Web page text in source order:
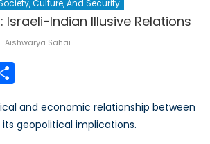
Culture, And Security
Israeli-Indian Illusive Relations
Author
Aishwarya Sahai
and economic relationship between
its geopolitical implications.